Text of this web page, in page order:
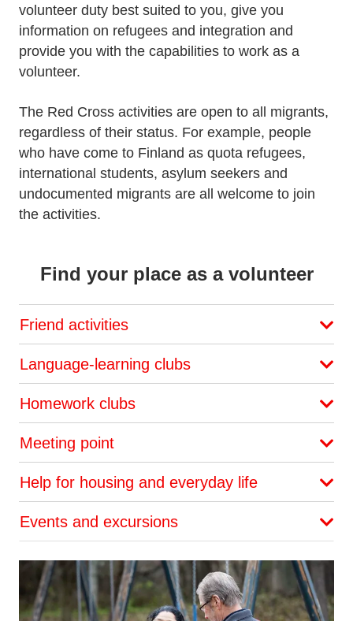
volunteer duty best suited to you, give you
information on refugees and integration and
provide you with the capabilities to work as a
volunteer.
The Red Cross activities are open to all migrants,
regardless of their status. For example, people
who have come to Finland as quota refugees,
international students, asylum seekers and
undocumented migrants are all welcome to join
the activities.
Find your place as a volunteer
Friend activities
Language-learning clubs
Homework clubs
Meeting point
Help for housing and everyday life
Events and excursions